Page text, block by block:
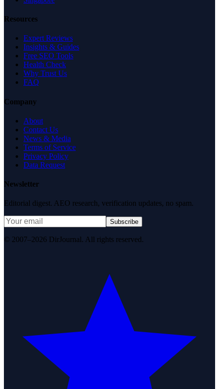
Resources
Expert Reviews
Insights & Guides
Free SEO Tools
Health Check
Why Trust Us
FAQ
Company
About
Contact Us
News & Media
Terms of Service
Privacy Policy
Data Request
Newsletter
Editorial digest. AEO research, verification updates, no spam.
Subscribe
© 2007–2026 DirJournal. All rights reserved.